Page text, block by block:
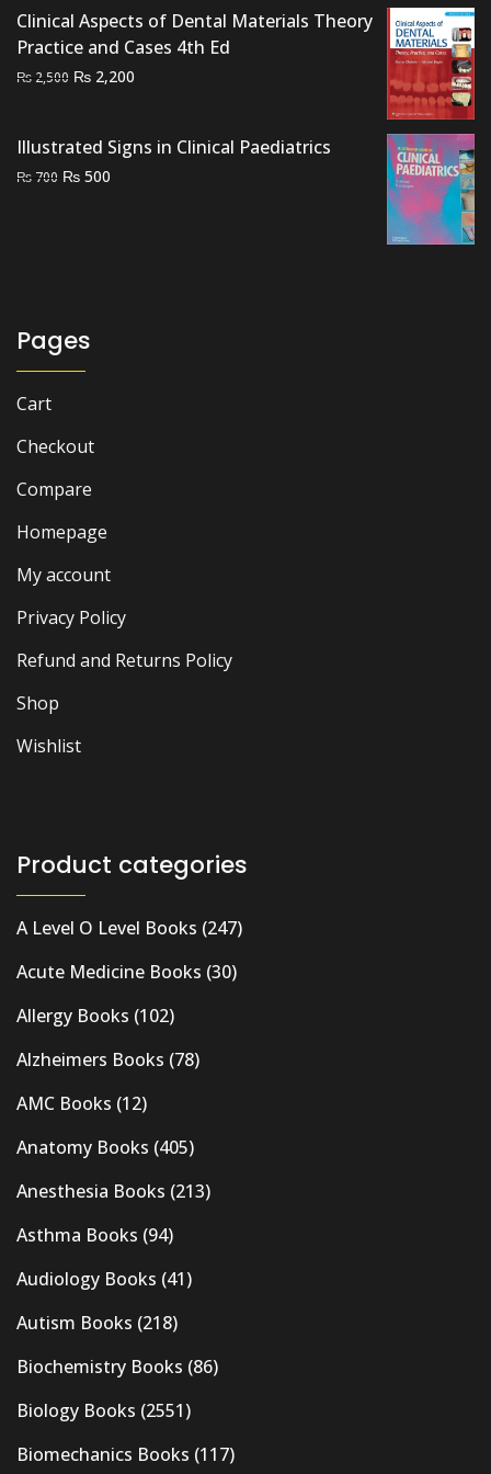
Clinical Aspects of Dental Materials Theory
Practice and Cases 4th Ed
₨ 2,500 Original
₨ 2,500.
₨ 2,200
₨ 2,200.
Illustrated Signs in Clinical Paediatrics
₨ 700 Original
₨ 500
Pages
Cart
Checkout
Compare
Homepage
My account
Privacy Policy
Refund and Returns Policy
Shop
Wishlist
Product categories
A Level O Level Books (247)
Acute Medicine Books (30)
Allergy Books (102)
Alzheimers Books (78)
AMC Books (12)
Anatomy Books (405)
Anesthesia Books (213)
Asthma Books (94)
Audiology Books (41)
Autism Books (218)
Biochemistry Books (86)
Biology Books (2551)
Biomechanics Books (117)